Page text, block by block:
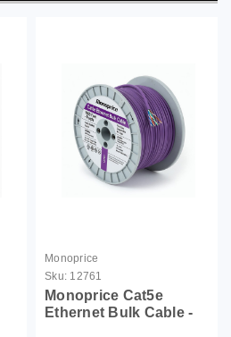
Monoprice
Sku: 12761
Monoprice Cat5e
Ethernet Bulk Cable -